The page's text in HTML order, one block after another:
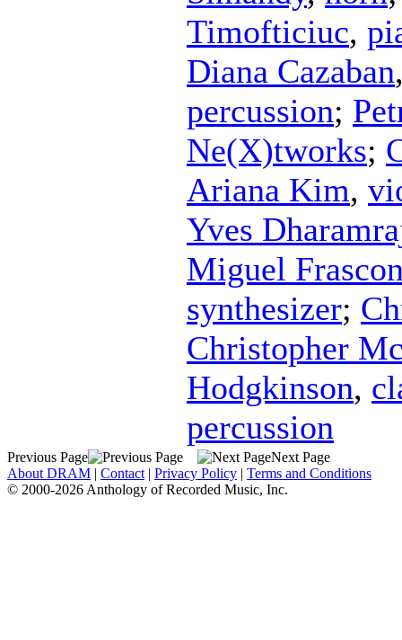
Timofticiuc,
Diana Cazaban
percussion;
Ne(X)tworks;
Ariana Kim,
Yves
Miguel
synthesizer;
Christopher
Hodgkinson,
percussion
Previous Page
Next Page
About DRAM | Contact | Privacy Policy | Terms and Conditions
© 2000-2026 Anthology of Recorded Music, Inc.